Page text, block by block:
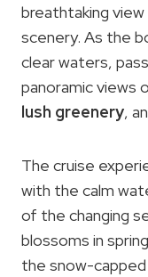
breathtaking view
scenery. As the
clear waters,
panoramic views
lush greenery,
The cruise
with the calm
of the changing
blossoms in
the snow-capped